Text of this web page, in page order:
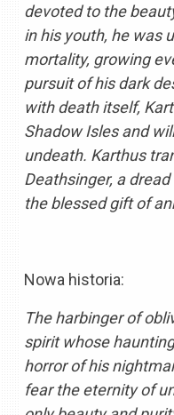
devoted to the
in his youth, he was
mortality, growing
pursuit of his dark
with death itself,
Shadow Isles and
undeath. Karthus
Deathsinger, a
the blessed gift of
Nowa historia:
The harbinger of
spirit whose
horror of his
fear the eternity of